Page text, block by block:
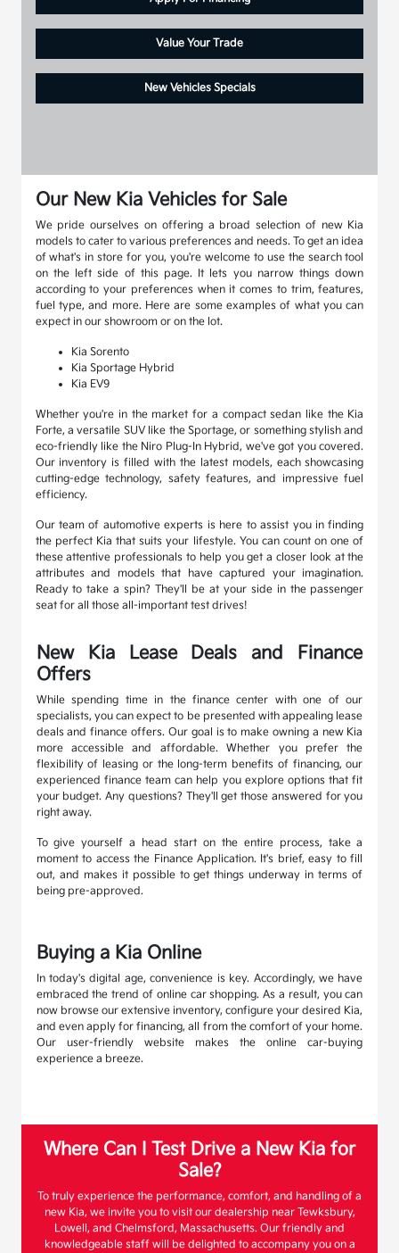
Value Your Trade
New Vehicles Specials
Our New Kia Vehicles for Sale
We pride ourselves on offering a broad selection of new Kia
models to cater to various preferences and needs. To get an idea
of what's in store for you, you're welcome to use the search tool
on the left side of this page. It lets you narrow things down
according to your preferences when it comes to trim, features,
fuel type, and more. Here are some examples of what you can
expect in our showroom or on the lot.
Kia Sorento
Kia Sportage Hybrid
Kia EV9
Whether you're in the market for a compact sedan like the Kia
Forte, a versatile SUV like the Sportage, or something stylish and
eco-friendly like the Niro Plug-In Hybrid, we've got you covered.
Our inventory is filled with the latest models, each showcasing
cutting-edge technology, safety features, and impressive fuel
efficiency.
Our team of automotive experts is here to assist you in finding
the perfect Kia that suits your lifestyle. You can count on one of
these attentive professionals to help you get a closer look at the
attributes and models that have captured your imagination.
Ready to take a spin? They'll be at your side in the passenger
seat for all those all-important test drives!
New Kia Lease Deals and Finance
Offers
While spending time in the finance center with one of our
specialists, you can expect to be presented with appealing lease
deals and finance offers. Our goal is to make owning a new Kia
more accessible and affordable. Whether you prefer the
flexibility of leasing or the long-term benefits of financing, our
experienced finance team can help you explore options that fit
your budget. Any questions? They'll get those answered for you
right away.
To give yourself a head start on the entire process, take a
moment to access the Finance Application. It's brief, easy to fill
out, and makes it possible to get things underway in terms of
being pre-approved.
Buying a Kia Online
In today's digital age, convenience is key. Accordingly, we have
embraced the trend of online car shopping. As a result, you can
now browse our extensive inventory, configure your desired Kia,
and even apply for financing, all from the comfort of your home.
Our user-friendly website makes the online car-buying
experience a breeze.
Where Can I Test Drive a New Kia for
Sale?
To truly experience the performance, comfort, and handling of a
new Kia, we invite you to visit our dealership near Tewksbury,
Lowell, and Chelmsford, Massachusetts. Our friendly and
knowledgeable staff will be delighted to accompany you on a